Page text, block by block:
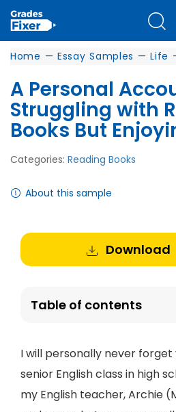
Home — Essay Samples — Life
A Personal
Struggling with
Books But
Categories: Reading Books
About this sample
Download
Table of contents
I will personally never
senior English class in high
my English teacher, Archie